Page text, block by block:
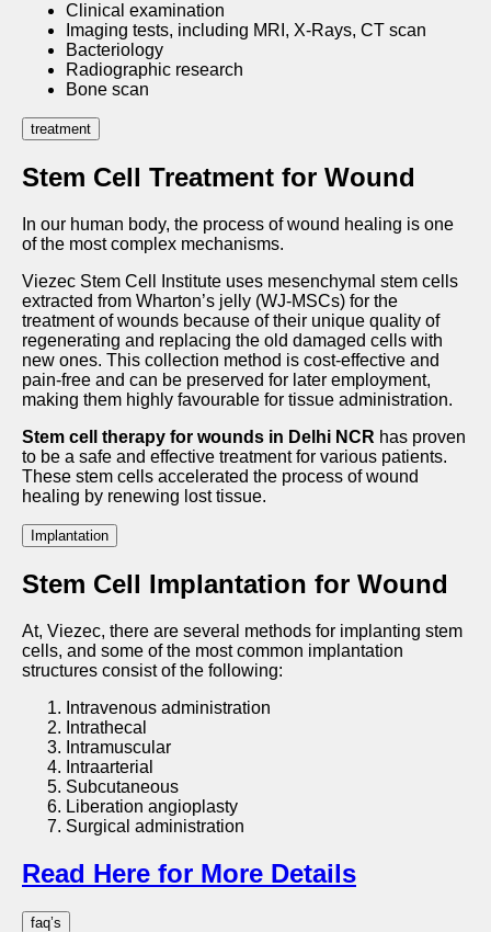
Clinical examination
Imaging tests, including MRI, X-Rays, CT scan
Bacteriology
Radiographic research
Bone scan
treatment
Stem Cell Treatment for Wound
In our human body, the process of wound healing is one
of the most complex mechanisms.
Viezec Stem Cell Institute uses mesenchymal stem cells
extracted from Wharton’s jelly (WJ-MSCs) for the
treatment of wounds because of their unique quality of
regenerating and replacing the old damaged cells with
new ones. This collection method is cost-effective and
pain-free and can be preserved for later employment,
making them highly favourable for tissue administration.
Stem cell therapy for wounds in Delhi NCR has proven
to be a safe and effective treatment for various patients.
These stem cells accelerated the process of wound
healing by renewing lost tissue.
Implantation
Stem Cell Implantation for Wound
At, Viezec, there are several methods for implanting stem
cells, and some of the most common implantation
structures consist of the following:
Intravenous administration
Intrathecal
Intramuscular
Intraarterial
Subcutaneous
Liberation angioplasty
Surgical administration
Read Here for More Details
faq’s